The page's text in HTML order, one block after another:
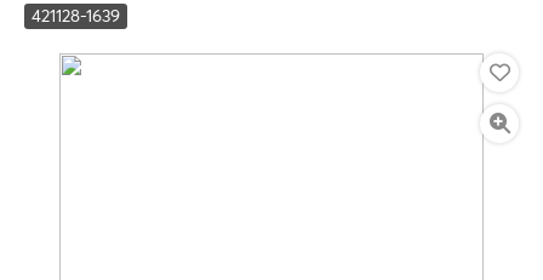
421128-1639